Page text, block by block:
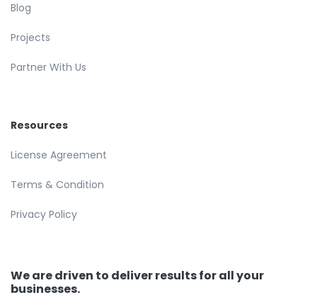
Blog
Projects
Partner With Us
Resources
License Agreement
Terms & Condition
Privacy Policy
We are driven to deliver results for all your
businesses.